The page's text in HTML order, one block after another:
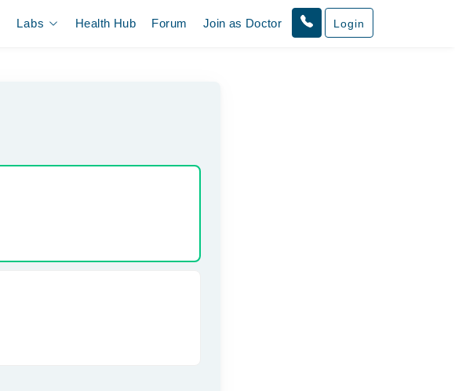
Labs Health Hub Forum Join as Doctor Login